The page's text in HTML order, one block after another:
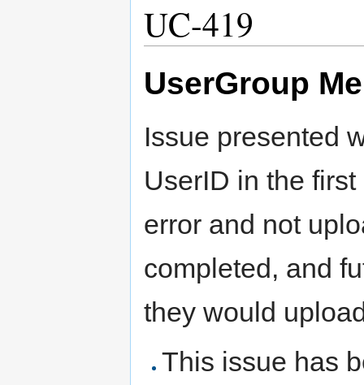
UC-419
UserGroup
Issue presented
UserID in the
error and not
completed, and
they would
This issue has